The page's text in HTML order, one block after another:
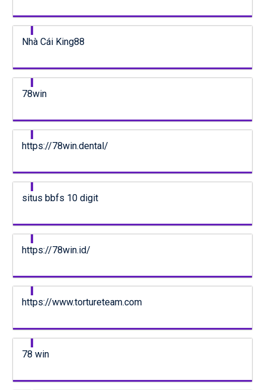
Nhà Cái King88
78win
https://78win.dental/
situs bbfs 10 digit
https://78win.id/
https://www.tortureteam.com
78 win